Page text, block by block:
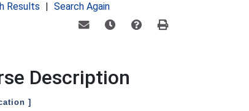
Results Search Again
Description
]